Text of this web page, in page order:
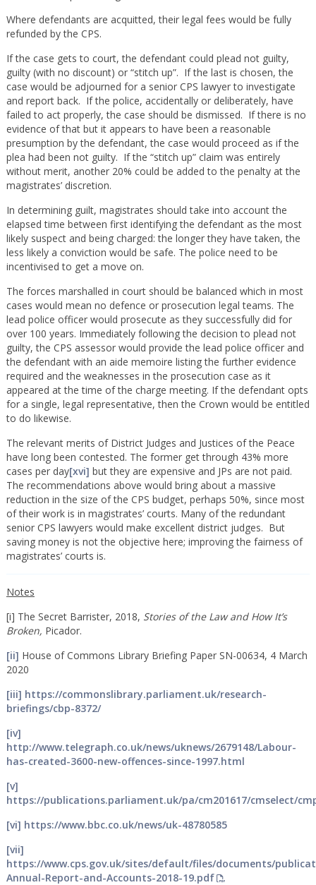
Where defendants are acquitted, their legal fees would be fully
refunded by the CPS.
If the case gets to court, the defendant could plead not guilty,
guilty (with no discount) or “stitch up”. If the last is chosen, the
case would be adjourned for a senior CPS lawyer to investigate
and report back. If the police, accidentally or deliberately, have
failed to act properly, the case should be dismissed. If there is no
evidence of that but it appears to have been a reasonable
presumption by the defendant, the case would proceed as if the
plea had been not guilty. If the “stitch up” claim was entirely
without merit, another 20% could be added to the penalty at the
magistrates’ discretion.
In determining guilt, magistrates should take into account the
elapsed time between first identifying the defendant as the most
likely suspect and being charged: the longer they have taken, the
less likely a conviction would be safe. The police need to be
incentivised to get a move on.
The forces marshalled in court should be balanced which in most
cases would mean no defence or prosecution legal teams. The
lead police officer would prosecute as they successfully did for
over 100 years. Immediately following the decision to plead not
guilty, the CPS assessor would provide the lead police officer and
the defendant with an aide memoire listing the further evidence
required and the weaknesses in the prosecution case as it
appeared at the time of the charge meeting. If the defendant opts
for a single, legal representative, then the Crown would be entitled
to do likewise.
The relevant merits of District Judges and Justices of the Peace
have long been contested. The former get through 43% more
cases per day[xvi] but they are expensive and JPs are not paid.
The recommendations above would bring about a massive
reduction in the size of the CPS budget, perhaps 50%, since most
of their work is in magistrates’ courts. Many of the redundant
senior CPS lawyers would make excellent district judges. But
saving money is not the objective here; improving the fairness of
magistrates’ courts is.
Notes
[i] The Secret Barrister, 2018, Stories of the Law and How It’s
Broken, Picador.
[ii] House of Commons Library Briefing Paper SN-00634, 4 March
2020
[iii] https://commonslibrary.parliament.uk/research-
briefings/cbp-8372/
[iv]
http://www.telegraph.co.uk/news/uknews/2679148/Labour-
has-created-3600-new-offences-since-1997.html
[v]
https://publications.parliament.uk/pa/cm201617/cmselect/
[vi] https://www.bbc.co.uk/news/uk-48780585
[vii]
https://www.cps.gov.uk/sites/default/files/documents/
Annual-Report-and-Accounts-2018-19.pdf